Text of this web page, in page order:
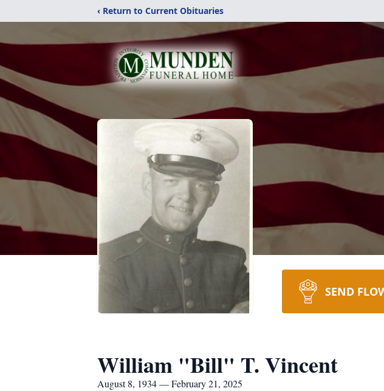
‹ Return to Current Obituaries
SEND
William "Bill" T. Vincent
August 8, 1934 — February 21, 2025